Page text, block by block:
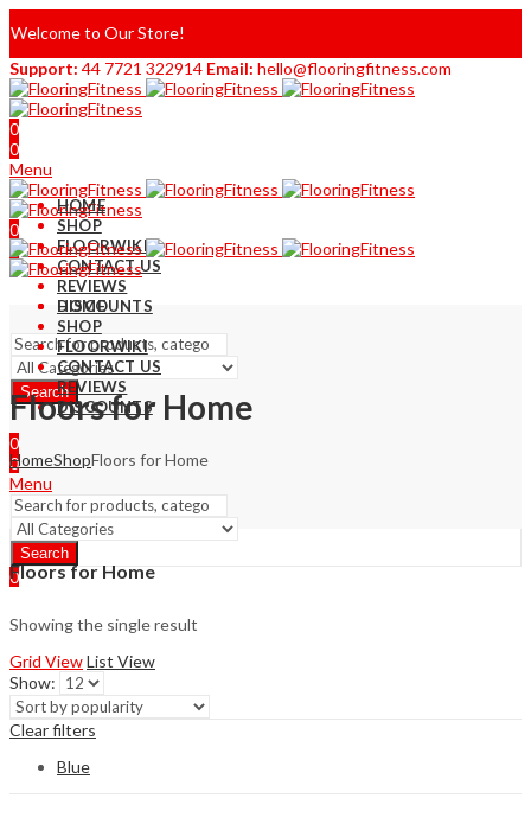
Welcome to Our Store!
Support: 44 7721 322914 Email: hello@flooringfitness.com
0
0
Menu
0
0
HOME
SHOP
FLOORWIKI
CONTACT US
REVIEWS
DISCOUNTS
Search
HOME
SHOP
FLOORWIKI
CONTACT US
REVIEWS
DISCOUNTS
0
0
Menu
Search
0
Floors for Home
HomeShopFloors for Home
Floors for Home
Showing the single result
Grid ViewList View
Show:
Clear filters
Blue